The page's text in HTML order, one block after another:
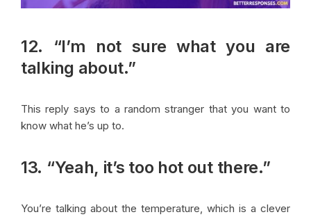
12. “I’m not sure what you are
talking about.”
This reply says to a random stranger that you want to
know what he’s up to.
13. “Yeah, it’s too hot out there.”
You’re talking about the temperature, which is a clever